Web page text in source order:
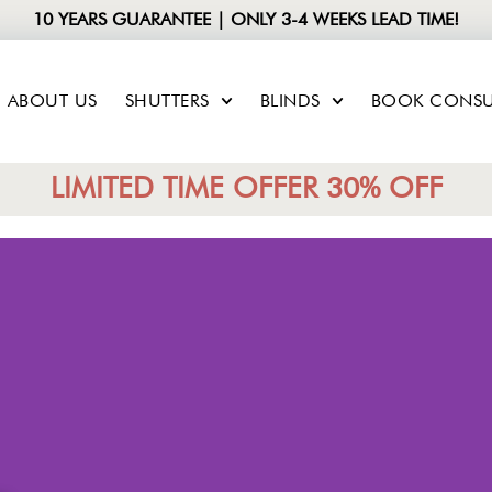
10 YEARS GUARANTEE | ONLY 3-4 WEEKS LEAD TIME!
ABOUT US SHUTTERS BLINDS BOOK
LIMITED TIME OFFER 30% OFF